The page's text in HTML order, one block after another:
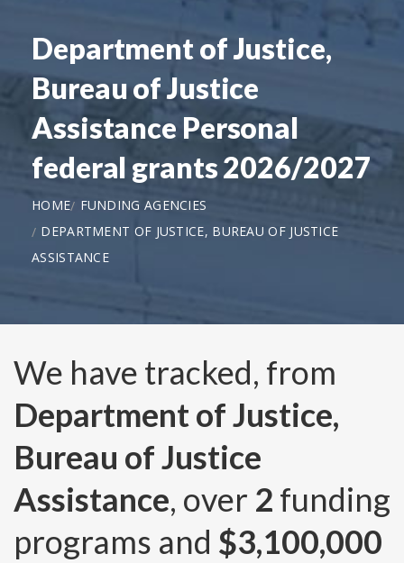
Department of Justice,
Bureau of Justice
Assistance Personal
federal grants 2026/2027
HOME
FUNDING AGENCIES
DEPARTMENT OF JUSTICE, BUREAU OF JUSTICE
ASSISTANCE
We have tracked, from
Department of Justice,
Bureau of Justice
Assistance, over 2 funding
programs and $3,100,000